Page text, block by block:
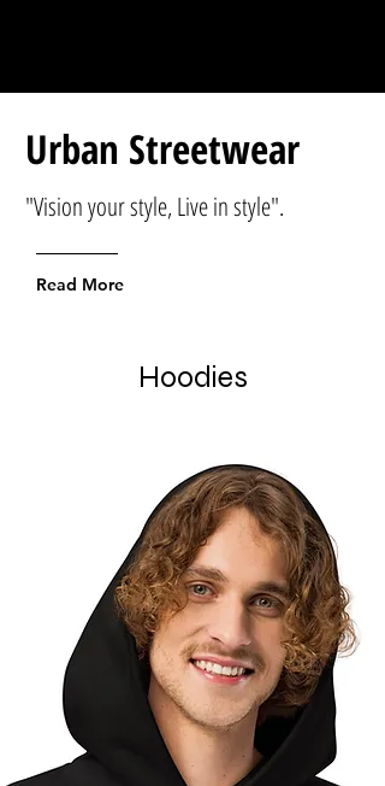
Urban Streetwear
"Vision your style, Live in style".
Read More
Hoodies